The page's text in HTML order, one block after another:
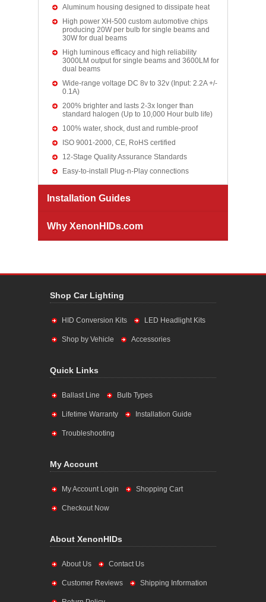
Aluminum housing designed to dissipate heat
High power XH-500 custom automotive chips
producing 20W per bulb for single beams and
30W for dual beams
High luminous efficacy and high reliability
3000LM output for single beams and 3600LM for
dual beams
Wide-range voltage DC 8v to 32v (Input: 2.2A +/-
0.1A)
200% brighter and lasts 2-3x longer than
standard halogen (Up to 10,000 Hour bulb life)
100% water, shock, dust and rumble-proof
ISO 9001-2000, CE, RoHS certified
12-Stage Quality Assurance Standards
Easy-to-install Plug-n-Play connections
Installation Guides
Why XenonHIDs.com
Shop Car Lighting
HID Conversion Kits LED Headlight Kits
Shop by Vehicle Accessories
Quick Links
Ballast Line Bulb Types
Lifetime Warranty Installation Guide
Troubleshooting
My Account
My Account Login Shopping Cart
Checkout Now
About XenonHIDs
About Us Contact Us
Customer Reviews Shipping Information